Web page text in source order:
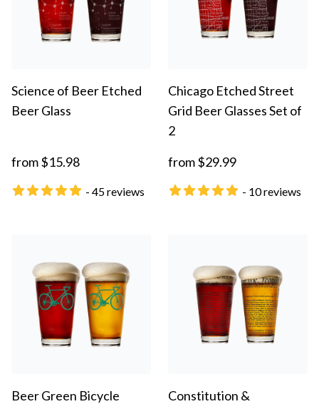
Science of Beer Etched
Beer Glass
from $15.98
- 45 reviews
Chicago Etched Street
Grid Beer Glasses Set of
2
from $29.99
- 10 reviews
Beer Green Bicycle
Constitution &